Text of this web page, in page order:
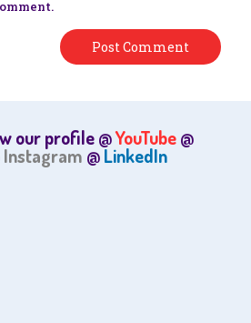
our profile @YouTube@
Instagram @LinkedIn